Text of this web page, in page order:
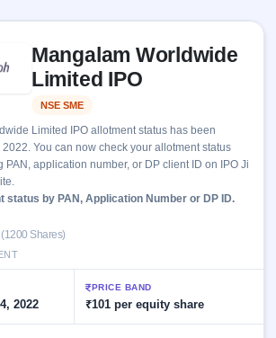
Mangalam Worldwide
Limited IPO
NSE SME
Limited IPO allotment status has been
You can now check your allotment status
application number, or DP client ID on IPO Ji
status by PAN, Application Number or DP ID.
(1200 Shares)
2022
PRICE BAND
₹101 per equity share